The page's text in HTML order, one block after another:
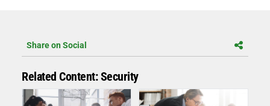
Share on Social
Related Content: Security